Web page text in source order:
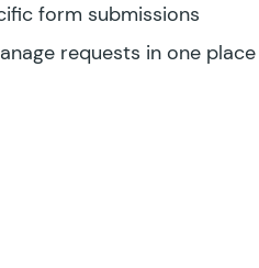
form submissions
requests in one place